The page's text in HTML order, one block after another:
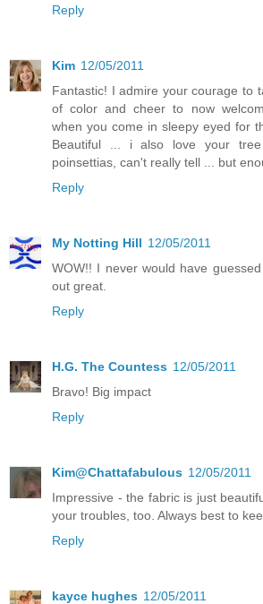
Reply
Kim 12/05/2011
Fantastic! I admire your courage to
of color and cheer to now
when you come in sleepy eyed for
Beautiful ... i also love your
poinsettias, can't really tell ... but
Reply
My Notting Hill 12/05/2011
WOW!! I never would have
out great.
Reply
H.G. The Countess 12/05/2011
Bravo! Big impact
Reply
Kim@Chattafabulous 12/05/2011
Impressive - the fabric is just
your troubles, too. Always best to
Reply
kayce hughes 12/05/2011